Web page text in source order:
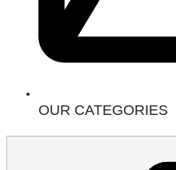
OUR CATEGORIES